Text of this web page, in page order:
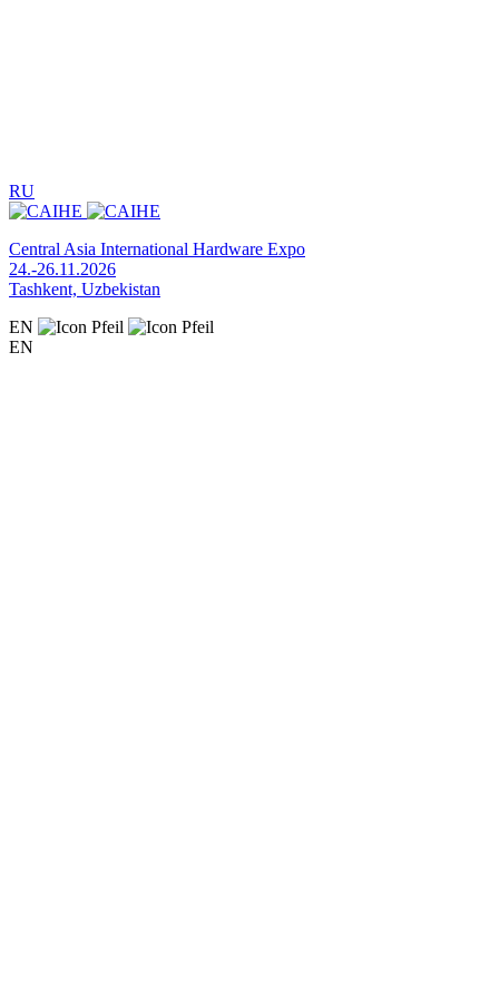
RU
Central Asia International Hardware Expo
24.-26.11.2026
Tashkent, Uzbekistan
EN
EN